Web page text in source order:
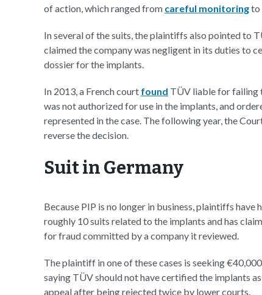
of action, which ranged from careful monitoringto
In several of the suits, the plaintiffs also pointed to
claimed the company was negligent in its duties to
dossier for the implants.
In 2013, a French court found TÜV liable for failing
was not authorized for use in the implants, and
represented in the case. The following year, the
reverse the decision.
Suit in Germany
Because PIP is no longer in business, plaintiffs
roughly 10 suits related to the implants and has
for fraud committed by a company it reviewed.
The plaintiff in one of these cases is seeking
saying TÜV should not have certified the implants
appeal after being rejected twice by lower courts.